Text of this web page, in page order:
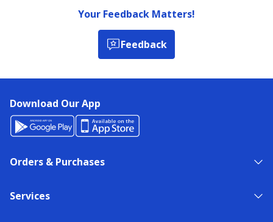
Your Feedback Matters!
Feedback
Download Our App
Orders & Purchases
Services